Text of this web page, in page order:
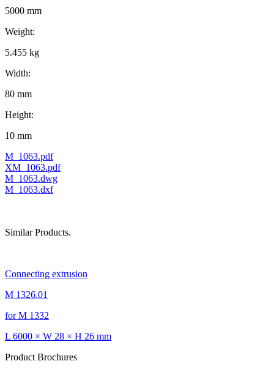
5000 mm
Weight:
5.455 kg
Width:
80 mm
Height:
10 mm
M_1063.pdf
XM_1063.pdf
M_1063.dwg
M_1063.dxf
Similar Products.
Connecting extrusion
M 1326.01
for M 1332
L 6000 × W 28 × H 26 mm
Product Brochures